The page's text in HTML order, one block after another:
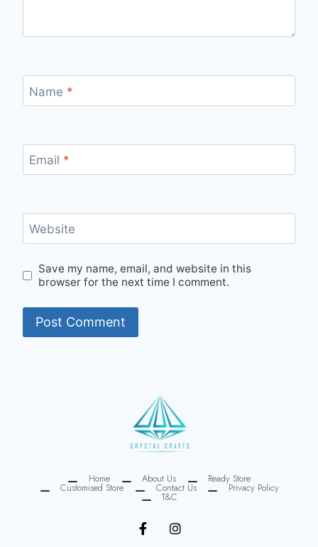
Name *
Email *
Website
Save my name, email, and website in this
browser for the next time I comment.
Home About Us Ready Store
Customised Store Contact Us Privacy Policy
T&C